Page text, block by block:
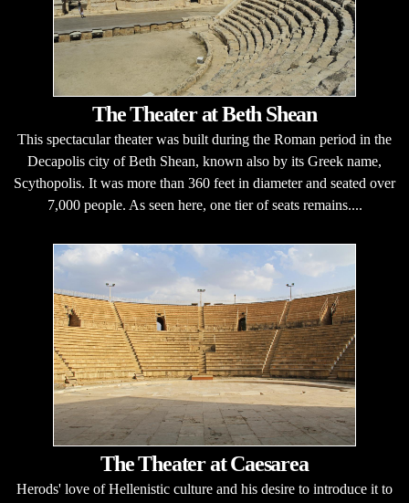
The Theater at Beth Shean
This spectacular theater was built during the Roman period in the
Decapolis city of Beth Shean, known also by its Greek name,
Scythopolis. It was more than 360 feet in diameter and seated over
7,000 people. As seen here, one tier of seats remains....
The Theater at Caesarea
Herods' love of Hellenistic culture and his desire to introduce it to